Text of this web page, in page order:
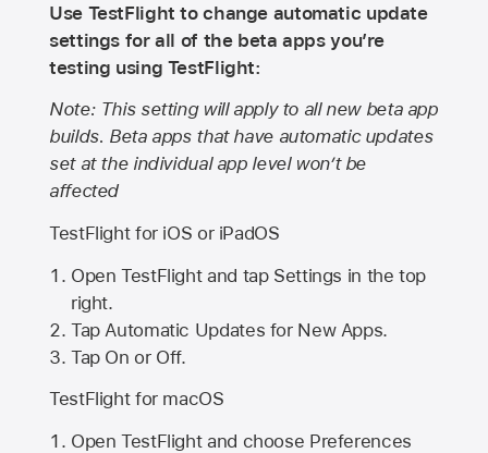
Use TestFlight to change automatic update
settings for all of the beta apps you’re
testing using TestFlight:
Note: This setting will apply to all new beta app
builds. Beta apps that have automatic updates
set at the individual app level won’t be
affected
TestFlight for iOS or iPadOS
Open TestFlight and tap Settings in the top
right.
Tap Automatic Updates for New Apps.
Tap On or Off.
TestFlight for macOS
Open TestFlight and choose Preferences